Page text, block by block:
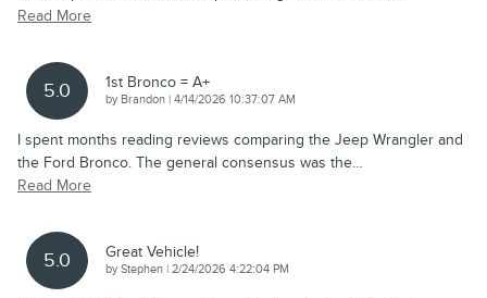
Read More
5.0 1st Bronco = A+
by Brandon | on
4/14/2026 10:37:07 AM
I spent months reading reviews comparing the Jeep Wrangler and
the Ford Bronco. The general consensus was the…
Read More
5.0 Great Vehicle!
byStephen | on
2/24/2026 4:22:04 PM